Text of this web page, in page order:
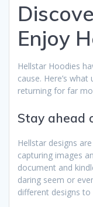
Enjoy
Hellstar Hoodies
cause. Here’s
returning for far
Stay ahead
Hellstar designs
capturing images
document and
daring seem or
different designs